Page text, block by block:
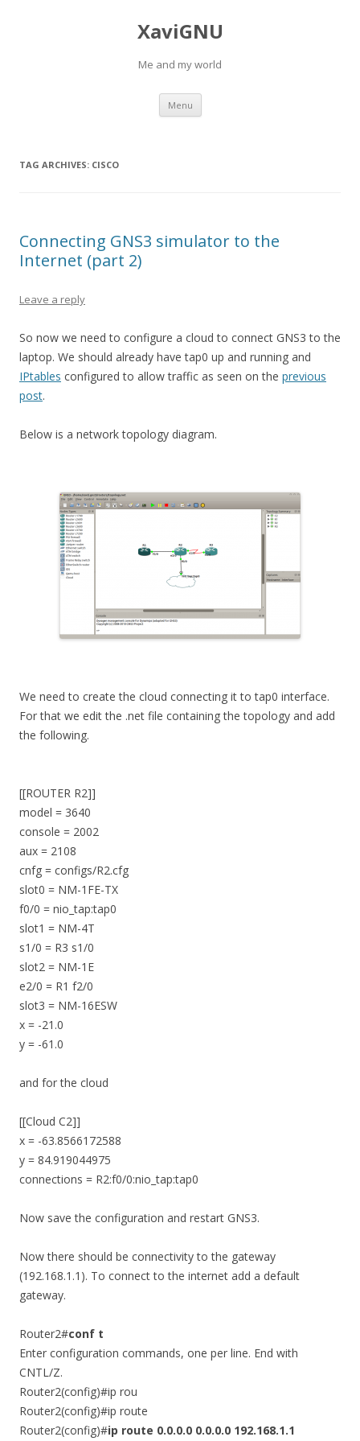
XaviGNU
Me and my world
Menu Skip
content
TAG ARCHIVES: CISCO
Connecting GNS3 simulator to the
Internet (part 2)
Leave a reply
So now we need to configure a cloud to connect GNS3 to the
laptop. We should already have tap0 up and running and
IPtables configured to allow traffic as seen on the previous
post.
Below is a network topology diagram.
We need to create the cloud connecting it to tap0 interface.
For that we edit the .net file containing the topology and add
the following.
[[ROUTER R2]]
model = 3640
console = 2002
aux = 2108
cnfg = configs/R2.cfg
slot0 = NM-1FE-TX
f0/0 = nio_tap:tap0
slot1 = NM-4T
s1/0 = R3 s1/0
slot2 = NM-1E
e2/0 = R1 f2/0
slot3 = NM-16ESW
x = -21.0
y = -61.0
and for the cloud
[[Cloud C2]]
x = -63.8566172588
y = 84.919044975
connections = R2:f0/0:nio_tap:tap0
Now save the configuration and restart GNS3.
Now there should be connectivity to the gateway
(192.168.1.1). To connect to the internet add a default
gateway.
Router2#conf t
Enter configuration commands, one per line. End with
CNTL/Z.
Router2(config)#ip rou
Router2(config)#ip route
Router2(config)#ip route 0.0.0.0 0.0.0.0 192.168.1.1